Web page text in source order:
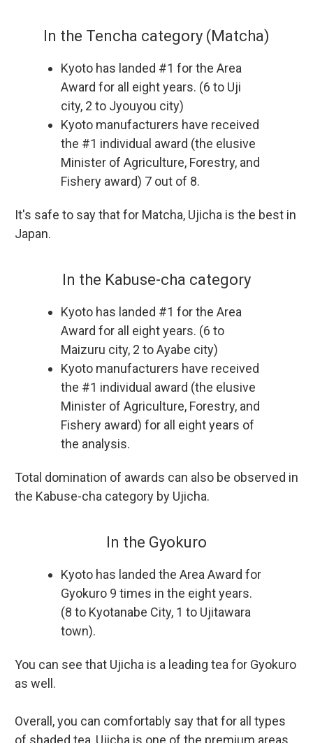
In the Tencha category (Matcha)
Kyoto has landed #1 for the Area
Award for all eight years. (6 to Uji
city, 2 to Jyouyou city)
Kyoto manufacturers have received
the #1 individual award (the elusive
Minister of Agriculture, Forestry, and
Fishery award) 7 out of 8.
It's safe to say that for Matcha, Ujicha is the best in
Japan.
In the Kabuse-cha category
Kyoto has landed #1 for the Area
Award for all eight years. (6 to
Maizuru city, 2 to Ayabe city)
Kyoto manufacturers have received
the #1 individual award (the elusive
Minister of Agriculture, Forestry, and
Fishery award) for all eight years of
the analysis.
Total domination of awards can also be observed in
the Kabuse-cha category by Ujicha.
In the Gyokuro
Kyoto has landed the Area Award for
Gyokuro 9 times in the eight years.
(8 to Kyotanabe City, 1 to Ujitawara
town).
You can see that Ujicha is a leading tea for Gyokuro
as well.
Overall, you can comfortably say that for all types
of shaded tea, Ujicha is one of the premium areas.